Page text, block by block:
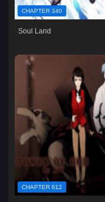
CHAPTER 340
Soul Land
CHAPTER 612